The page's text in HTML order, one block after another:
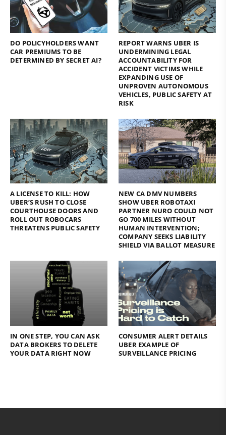
DO POLICYHOLDERS WANT
CAR PREMIUMS TO BE
DETERMINED BY SECRET AI?
REPORT WARNS UBER IS
UNDERMINING LEGAL
ACCOUNTABILITY FOR
ACCIDENT VICTIMS WHILE
EXPANDING USE OF
UNPROVEN AUTONOMOUS
VEHICLES, PUBLIC SAFETY AT
RISK
A LICENSE TO KILL: HOW
UBER’S RUSH TO CLOSE
COURTHOUSE DOORS AND
ROLL OUT ROBOCARS
THREATENS PUBLIC SAFETY
NEW CA DMV NUMBERS
SHOW UBER ROBOTAXI
PARTNER NURO COULD NOT
GO 700 MILES WITHOUT
HUMAN INTERVENTION;
COMPANY SEEKS LIABILITY
SHIELD VIA BALLOT MEASURE
IN ONE STEP, YOU CAN ASK
DATA BROKERS TO DELETE
YOUR DATA RIGHT NOW
CONSUMER ALERT DETAILS
UBER EXAMPLE OF
SURVEILLANCE PRICING